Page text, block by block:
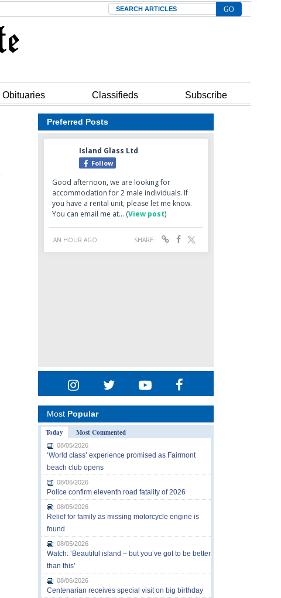
Search
Obituaries Classifieds Subscribe
Preferred Posts
Most Popular
Today
Most Commented
08/05/2026
‘World class’ experience promised as Fairmont
beach club opens
08/06/2026
Police confirm eleventh road fatality of 2026
08/05/2026
Relief for family as missing motorcycle engine is
found
08/05/2026
Watch: ‘Beautiful island – but you’ve got to be better
than this’
08/06/2026
Centenarian receives special visit on big birthday